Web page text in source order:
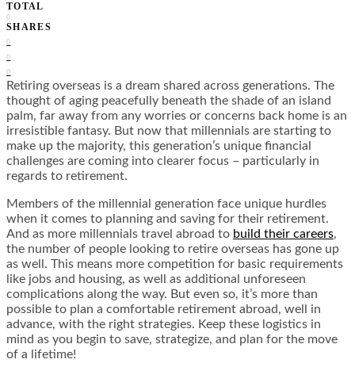
TOTAL
0
SHARES
0
0
0
Retiring overseas is a dream shared across generations. The
thought of aging peacefully beneath the shade of an island
palm, far away from any worries or concerns back home is an
irresistible fantasy. But now that millennials are starting to
make up the majority, this generation’s unique financial
challenges are coming into clearer focus – particularly in
regards to retirement.
Members of the millennial generation face unique hurdles
when it comes to planning and saving for their retirement.
And as more millennials travel abroad to build their careers,
the number of people looking to retire overseas has gone up
as well. This means more competition for basic requirements
like jobs and housing, as well as additional unforeseen
complications along the way. But even so, it’s more than
possible to plan a comfortable retirement abroad, well in
advance, with the right strategies. Keep these logistics in
mind as you begin to save, strategize, and plan for the move
of a lifetime!